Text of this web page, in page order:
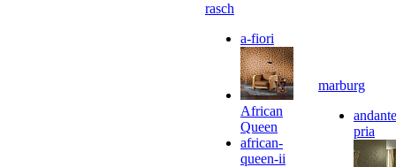
rasch
a-fiori
African
Queen
african-
queen-ii
marburg
pria